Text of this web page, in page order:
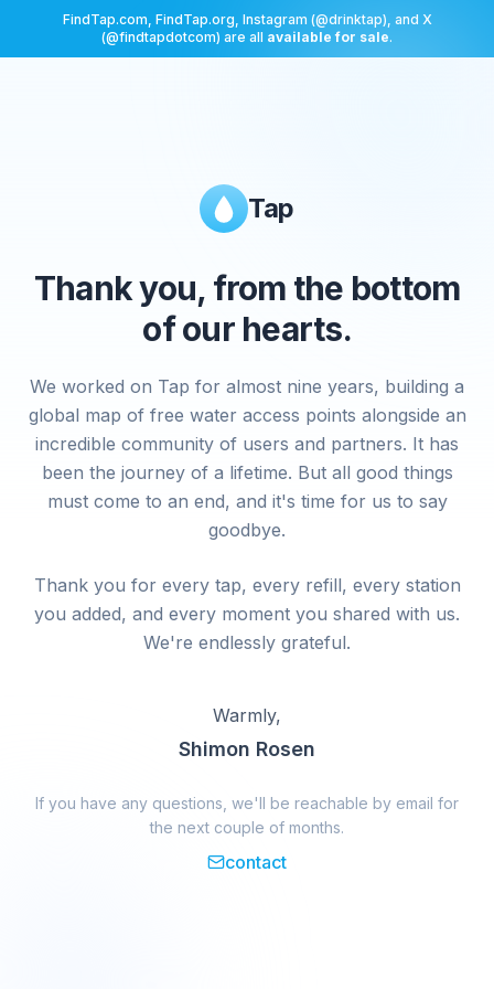
FindTap.com, FindTap.org, Instagram (@drinktap), and X
(@findtapdotcom) are all available for sale.
Tap
Thank you, from the bottom
of our hearts.
We worked on Tap for almost nine years, building a
global map of free water access points alongside an
incredible community of users and partners. It has
been the journey of a lifetime. But all good things
must come to an end, and it's time for us to say
goodbye.
Thank you for every tap, every refill, every station
you added, and every moment you shared with us.
We're endlessly grateful.
Warmly,
Shimon Rosen
If you have any questions, we'll be reachable by email for
the next couple of months.
contact